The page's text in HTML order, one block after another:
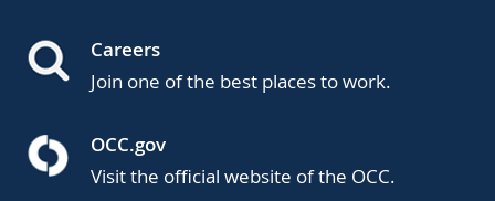
Careers
Join one of the best places to work.
OCC.gov
Visit the official website of the OCC.